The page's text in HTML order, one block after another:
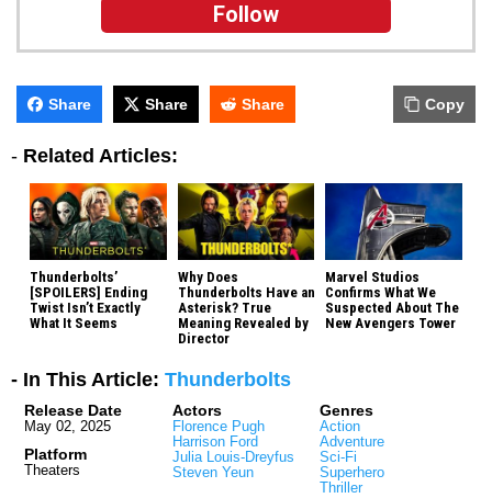
Follow
Share Share Share Copy
- Related Articles:
Thunderbolts’
[SPOILERS] Ending
Twist Isn’t Exactly
What It Seems
Why Does
Thunderbolts Have an
Asterisk? True
Meaning Revealed by
Director
Marvel Studios
Confirms What We
Suspected About The
New Avengers Tower
- In This Article: Thunderbolts
Release Date
May 02, 2025
Platform
Theaters
Actors
Florence Pugh
Harrison Ford
Julia Louis-Dreyfus
Steven Yeun
Genres
Action
Adventure
Sci-Fi
Superhero
Thriller